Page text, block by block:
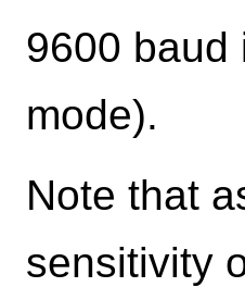
9600 baud
mode).
Note that
sensitivity